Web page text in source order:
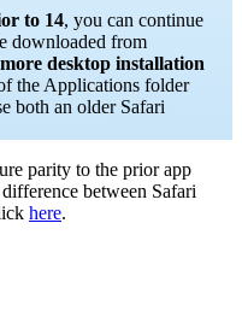
to 14, you can continue
downloaded from
more desktop installation
the Applications folder
both an older Safari
parity to the prior app
between Safari
here.